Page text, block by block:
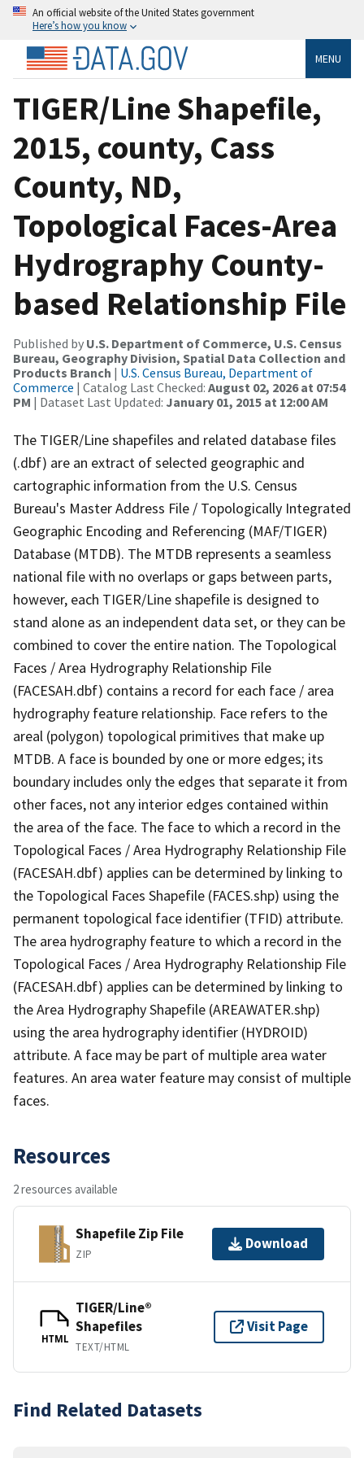
An official website of the United States government
Here’s how you know
MENU
TIGER/Line Shapefile,
2015, county, Cass
County, ND,
Topological Faces-Area
Hydrography County-
based Relationship File
Published by U.S. Department of Commerce, U.S. Census
Bureau, Geography Division, Spatial Data Collection and
Products Branch | U.S. Census Bureau, Department of
Commerce | Catalog Last Checked: August 02, 2026 at 07:54
PM | Dataset Last Updated: January 01, 2015 at 12:00 AM
The TIGER/Line shapefiles and related database files
(.dbf) are an extract of selected geographic and
cartographic information from the U.S. Census
Bureau's Master Address File / Topologically Integrated
Geographic Encoding and Referencing (MAF/TIGER)
Database (MTDB). The MTDB represents a seamless
national file with no overlaps or gaps between parts,
however, each TIGER/Line shapefile is designed to
stand alone as an independent data set, or they can be
combined to cover the entire nation. The Topological
Faces / Area Hydrography Relationship File
(FACESAH.dbf) contains a record for each face / area
hydrography feature relationship. Face refers to the
areal (polygon) topological primitives that make up
MTDB. A face is bounded by one or more edges; its
boundary includes only the edges that separate it from
other faces, not any interior edges contained within
the area of the face. The face to which a record in the
Topological Faces / Area Hydrography Relationship File
(FACESAH.dbf) applies can be determined by linking to
the Topological Faces Shapefile (FACES.shp) using the
permanent topological face identifier (TFID) attribute.
The area hydrography feature to which a record in the
Topological Faces / Area Hydrography Relationship File
(FACESAH.dbf) applies can be determined by linking to
the Area Hydrography Shapefile (AREAWATER.shp)
using the area hydrography identifier (HYDROID)
attribute. A face may be part of multiple area water
features. An area water feature may consist of multiple
faces.
Resources
2 resources available
Shapefile Zip File
ZIP
Download
HTML
TIGER/Line®
Shapefiles
TEXT/HTML
Visit Page
Find Related Datasets